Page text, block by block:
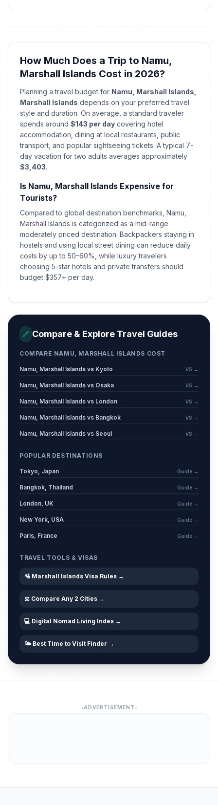
How Much Does a Trip to Namu,
Marshall Islands Cost in 2026?
Planning a travel budget for Namu, Marshall Islands,
Marshall Islands depends on your preferred travel
style and duration. On average, a standard traveler
spends around $143 per day covering hotel
accommodation, dining at local restaurants, public
transport, and popular sightseeing tickets. A typical 7-
day vacation for two adults averages approximately
$3,403.
Is Namu, Marshall Islands Expensive for
Tourists?
Compared to global destination benchmarks, Namu,
Marshall Islands is categorized as a mid-range
moderately priced destination. Backpackers staying in
hostels and using local street dining can reduce daily
costs by up to 50–60%, while luxury travelers
choosing 5-star hotels and private transfers should
budget $357+ per day.
🔗 Compare & Explore Travel Guides
COMPARE NAMU, MARSHALL ISLANDS COST
Namu, Marshall Islands vs Kyoto VS →
Namu, Marshall Islands vs Osaka VS →
Namu, Marshall Islands vs London VS →
Namu, Marshall Islands vs Bangkok VS →
Namu, Marshall Islands vs Seoul VS →
POPULAR DESTINATIONS
Tokyo, Japan Guide →
Bangkok, Thailand Guide →
London, UK Guide →
New York, USA Guide →
Paris, France Guide →
TRAVEL TOOLS & VISAS
🛂 Marshall Islands Visa Rules →
⚖️ Compare Any 2 Cities →
💻 Digital Nomad Living Index →
🌤️ Best Time to Visit Finder →
ADVERTISEMENT